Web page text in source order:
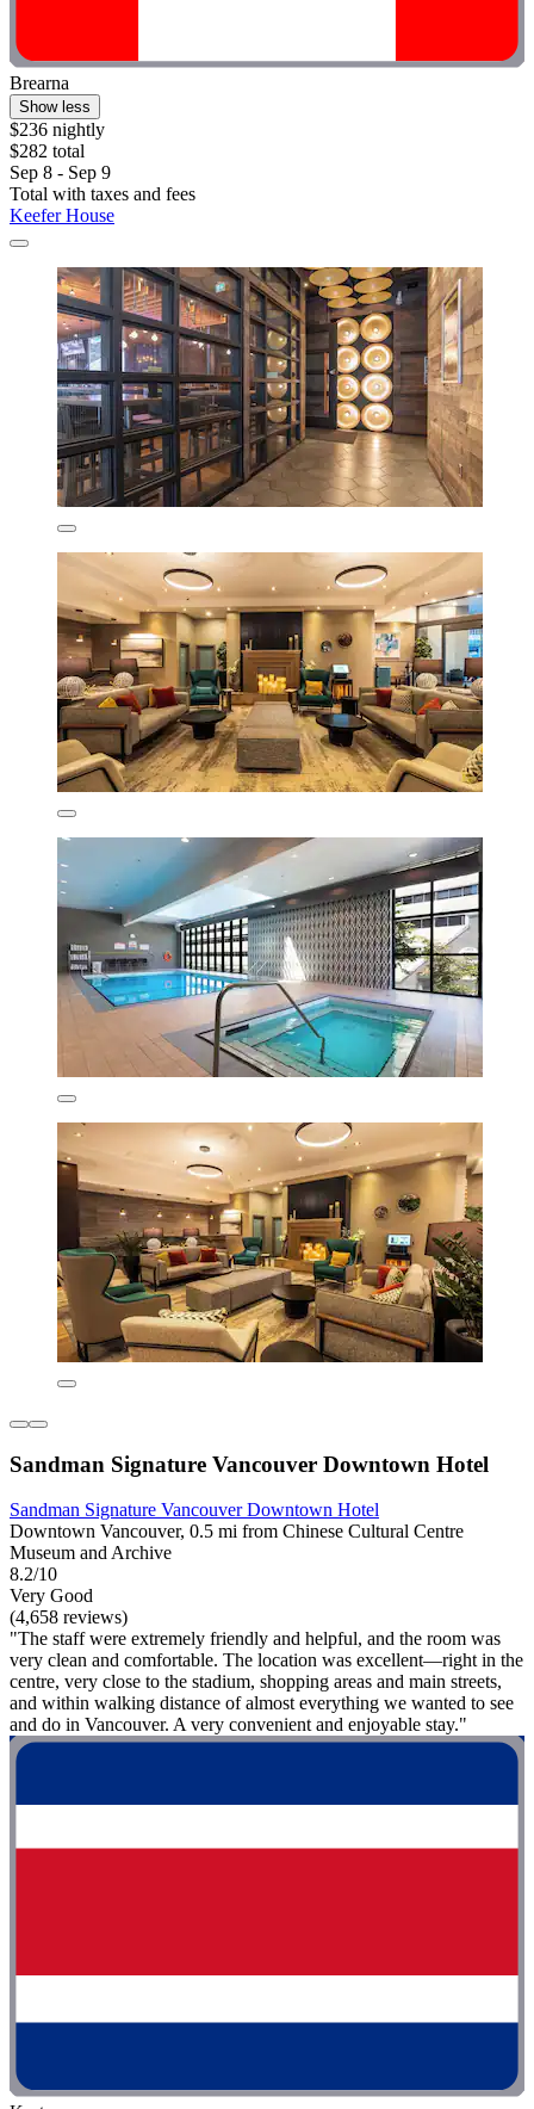
Brearna
Show less
$236 nightly
$282 total
Sep 8 - Sep 9
Total with taxes and fees
Keefer House
Sandman Signature Vancouver Downtown Hotel
Sandman Signature Vancouver Downtown Hotel
Downtown Vancouver, 0.5 mi from Chinese Cultural Centre
Museum and Archive
8.2/10
Very Good
(4,658 reviews)
"The staff were extremely friendly and helpful, and the room was
very clean and comfortable. The location was excellent—right in the
centre, very close to the stadium, shopping areas and main streets,
and within walking distance of almost everything we wanted to see
and do in Vancouver. A very convenient and enjoyable stay."